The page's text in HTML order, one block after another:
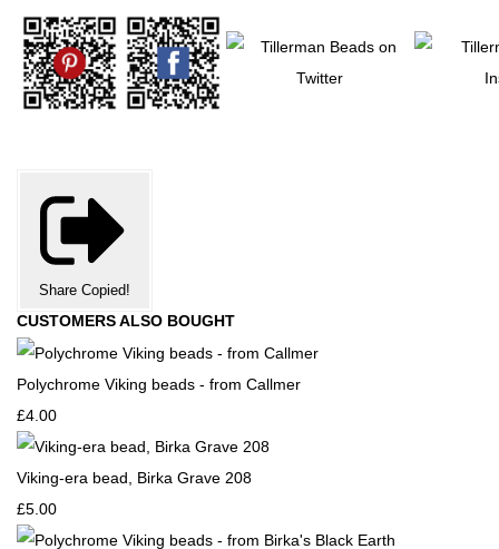
Share Copied!
CUSTOMERS ALSO BOUGHT
Polychrome Viking beads - from Callmer
£4.00
Viking-era bead, Birka Grave 208
£5.00